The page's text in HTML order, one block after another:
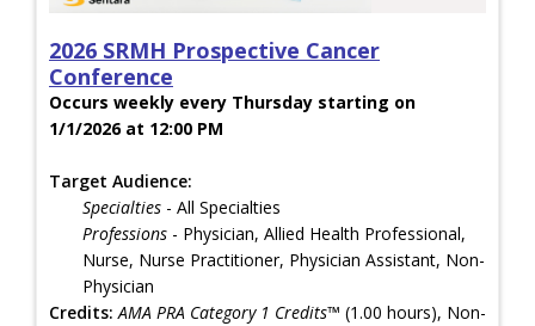
2026 SRMH Prospective Cancer
Conference
Occurs weekly every Thursday starting on
1/1/2026 at 12:00 PM
Target Audience:
Specialties - All Specialties
Professions - Physician, Allied Health Professional,
Nurse, Nurse Practitioner, Physician Assistant, Non-
Physician
Credits: AMA PRA Category 1 Credits™ (1.00 hours), Non-